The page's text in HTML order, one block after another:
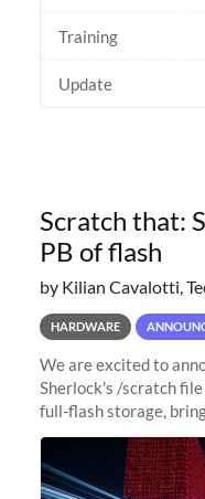
Training
Update
Scratch that:
PB of flash
by Kilian Cavalotti,
HARDWARE
We are excited to
Sherlock's /scratch
full-flash storage,
to 15 PB. This
sustained capacity